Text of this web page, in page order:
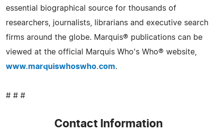
essential biographical source for thousands of
researchers, journalists, librarians and executive search
firms around the globe. Marquis® publications can be
viewed at the official Marquis Who's Who® website,
www.marquiswhoswho.com.
# # #
Contact Information